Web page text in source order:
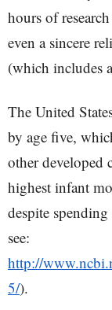
hours of
even a sincere
(which includes
The United
by age five,
other developed
highest infant
despite
see:
http://
5/).